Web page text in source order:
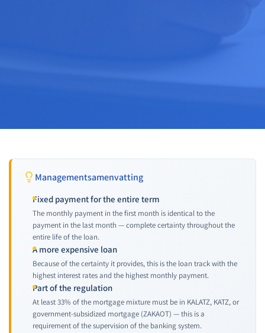
Managementsamenvatting
Fixed payment for the entire term
The monthly payment in the first month is identical to the
payment in the last month — complete certainty throughout the
entire life of the loan.
A more expensive loan
Because of the certainty it provides, this is the loan track with the
highest interest rates and the highest monthly payment.
Part of the regulation
At least 33% of the mortgage mixture must be in KALATZ, KATZ, or
government-subsidized mortgage (ZAKAOT) — this is a
requirement of the supervision of the banking system.